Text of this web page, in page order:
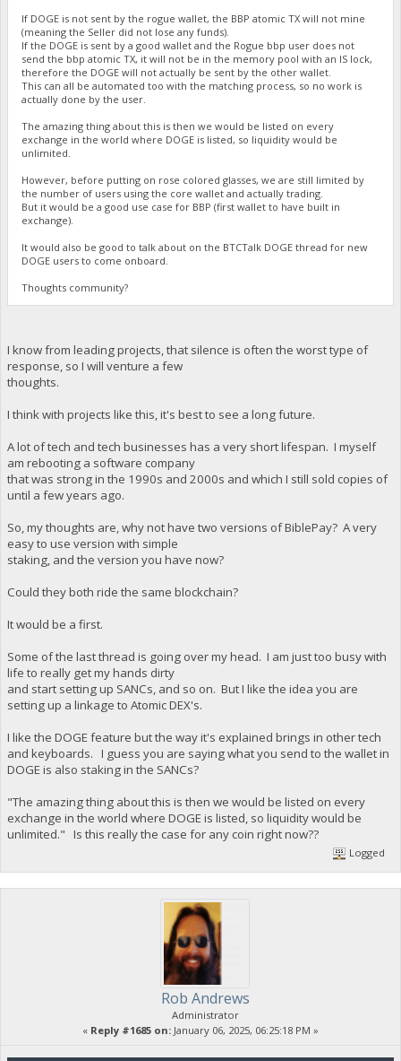
If DOGE is not sent by the rogue wallet, the BBP atomic TX will not mine
(meaning the Seller did not lose any funds).
If the DOGE is sent by a good wallet and the Rogue bbp user does not
send the bbp atomic TX, it will not be in the memory pool with an IS lock,
therefore the DOGE will not actually be sent by the other wallet.
This can all be automated too with the matching process, so no work is
actually done by the user.
The amazing thing about this is then we would be listed on every
exchange in the world where DOGE is listed, so liquidity would be
unlimited.
However, before putting on rose colored glasses, we are still limited by
the number of users using the core wallet and actually trading.
But it would be a good use case for BBP (first wallet to have built in
exchange).
It would also be good to talk about on the BTCTalk DOGE thread for new
DOGE users to come onboard.
Thoughts community?
I know from leading projects, that silence is often the worst type of
response, so I will venture a few
thoughts.
I think with projects like this, it's best to see a long future.
A lot of tech and tech businesses has a very short lifespan. I myself
am rebooting a software company
that was strong in the 1990s and 2000s and which I still sold copies of
until a few years ago.
So, my thoughts are, why not have two versions of BiblePay? A very
easy to use version with simple
staking, and the version you have now?
Could they both ride the same blockchain?
It would be a first.
Some of the last thread is going over my head. I am just too busy with
life to really get my hands dirty
and start setting up SANCs, and so on. But I like the idea you are
setting up a linkage to Atomic DEX's.
I like the DOGE feature but the way it's explained brings in other tech
and keyboards. I guess you are saying what you send to the wallet in
DOGE is also staking in the SANCs?
"The amazing thing about this is then we would be listed on every
exchange in the world where DOGE is listed, so liquidity would be
unlimited." Is this really the case for any coin right now??
Logged
Rob Andrews
Administrator
« Reply #1685 on: January 06, 2025, 06:25:18 PM »